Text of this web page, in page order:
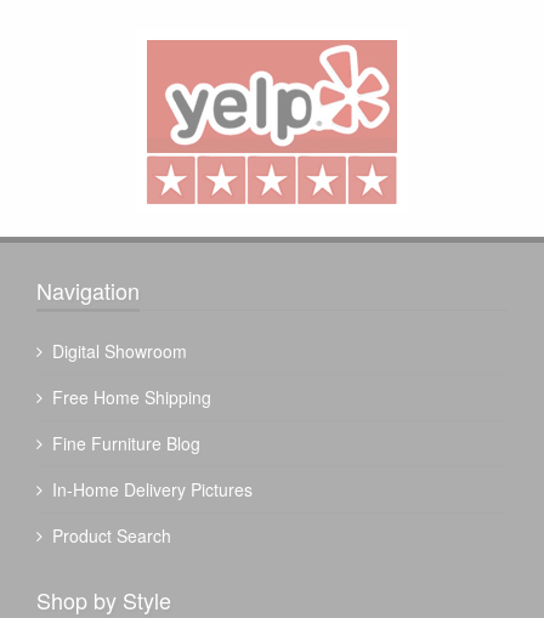
Navigation
Digital Showroom
Free Home Shipping
Fine Furniture Blog
In-Home Delivery Pictures
Product Search
Shop by Style